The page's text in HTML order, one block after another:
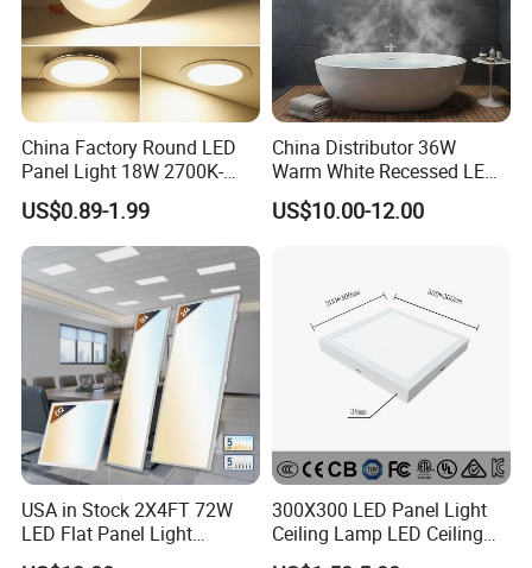
China Factory Round LED
Panel Light 18W 2700K-
6500K for Office, Shopping
Mall
US$0.89-1.99
China Distributor 36W
Warm White Recessed LED
Ceiling Panel Light for
Bathroom
US$10.00-12.00
USA in Stock 2X4FT 72W
LED Flat Panel Light
Prismatic Lens Recessed
300X300 LED Panel Light
Ceiling Lamp LED Ceiling
Light Lighting Fixture Ibs CE